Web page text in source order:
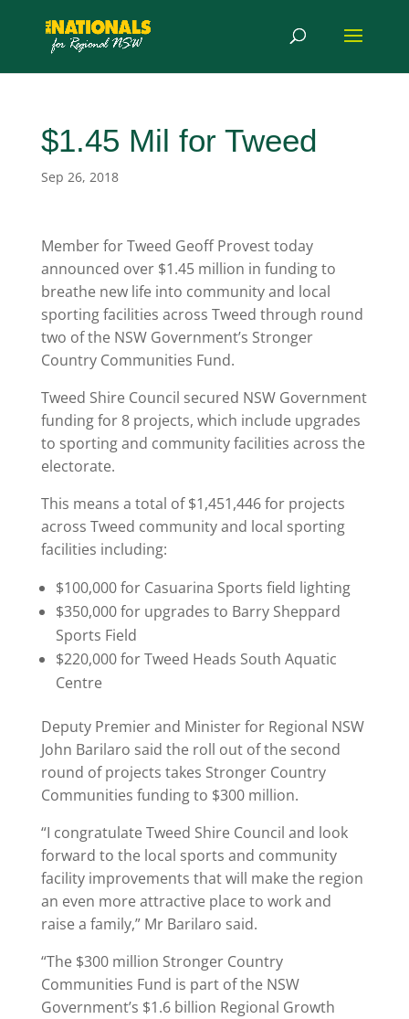
$1.45 Mil for Tweed
Sep 26, 2018
Member for Tweed Geoff Provest today
announced over $1.45 million in funding to
breathe new life into community and local
sporting facilities across Tweed through round
two of the NSW Government’s Stronger
Country Communities Fund.
Tweed Shire Council secured NSW Government
funding for 8 projects, which include upgrades
to sporting and community facilities across the
electorate.
This means a total of $1,451,446 for projects
across Tweed community and local sporting
facilities including:
$100,000 for Casuarina Sports field lighting
$350,000 for upgrades to Barry Sheppard
Sports Field
$220,000 for Tweed Heads South Aquatic
Centre
Deputy Premier and Minister for Regional NSW
John Barilaro said the roll out of the second
round of projects takes Stronger Country
Communities funding to $300 million.
“I congratulate Tweed Shire Council and look
forward to the local sports and community
facility improvements that will make the region
an even more attractive place to work and
raise a family,” Mr Barilaro said.
“The $300 million Stronger Country
Communities Fund is part of the NSW
Government’s $1.6 billion Regional Growth